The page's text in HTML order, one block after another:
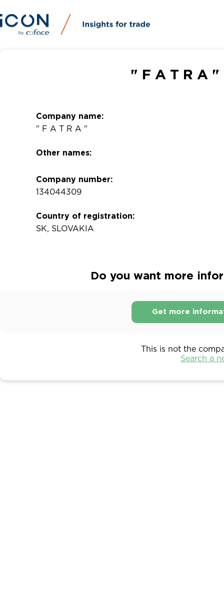
" F A T R A
Company name:
" F A T R A "
Other names:
Company number:
134044309
Country of registration:
SK, SLOVAKIA
Do you want more
Get more
This is not the
Search a